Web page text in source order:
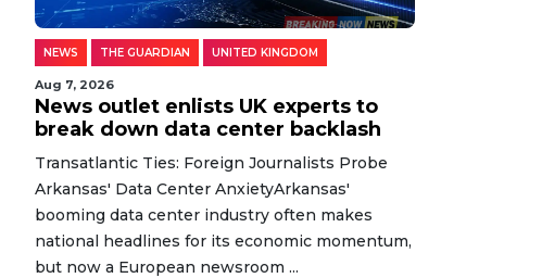
NEWS THE GUARDIAN UNITED KINGDOM
Aug 7, 2026
News outlet enlists UK experts to
break down data center backlash
Transatlantic Ties: Foreign Journalists Probe
Arkansas' Data Center AnxietyArkansas'
booming data center industry often makes
national headlines for its economic momentum,
but now a European newsroom ...